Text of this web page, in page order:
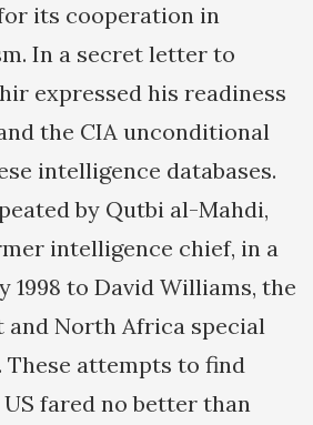
its cooperation in
In a secret letter to
expressed his readiness
the CIA unconditional
intelligence databases.
by Qutbi al-Mahdi,
intelligence chief, in a
1998 to David Williams, the
and North Africa special
attempts to find
fared no better than